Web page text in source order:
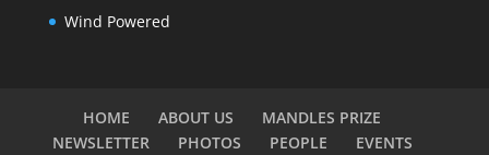
Wind Powered
HOME ABOUT US
MANDLES PRIZE
NEWSLETTER
PHOTOS PEOPLE EVENTS